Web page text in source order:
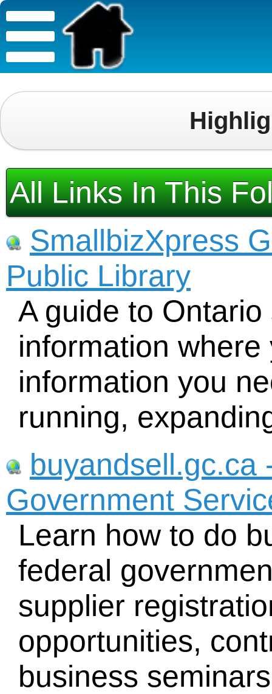
All Links In This
SmallbizXpress
Public Library
A guide to
information
information you
running,
buyandsell.gc.ca
Government
Learn how to do
federal
supplier
opportunities,
business